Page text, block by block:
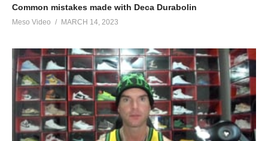
Common mistakes made with Deca Durabolin
Meso Video MARCH 14, 2023